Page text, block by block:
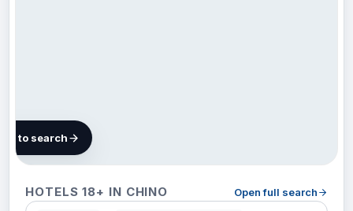
HOTELS 18+ IN CHINO Open full search
hotels
to search